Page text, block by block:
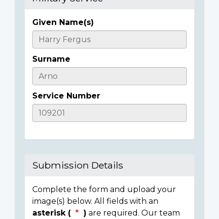
Casualty
Details
Given Name(s)
Surname
Service Number
Submission Details
Complete the form and upload your
image(s) below. All fields with an
asterisk (
) are required. Our team